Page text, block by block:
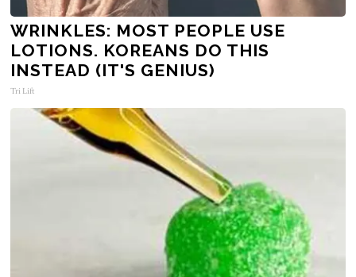
WRINKLES: MOST PEOPLE USE
LOTIONS. KOREANS DO THIS
INSTEAD (IT'S GENIUS)
Tri Lift